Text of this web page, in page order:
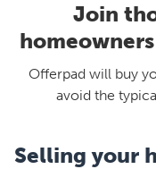
Join
Offerpad will buy
avoid the
Selling your